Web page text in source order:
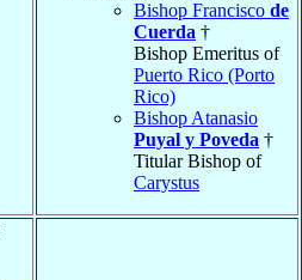
Bishop Francisco de
Cuerda †
Bishop Emeritus of
Puerto Rico (Porto
Rico)
Bishop Atanasio
Puyal y Poveda †
Titular Bishop of
Carystus